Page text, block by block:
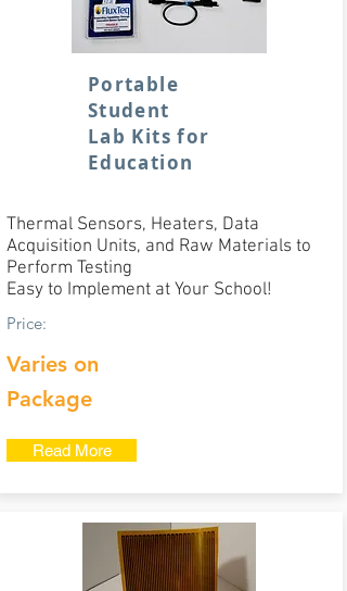
Portable
Student
Lab Kits for
Education
Thermal Sensors, Heaters, Data
Acquisition Units, and Raw Materials to
Perform Testing
Easy to Implement at Your School!​
Price:
Varies on
Package
Read More